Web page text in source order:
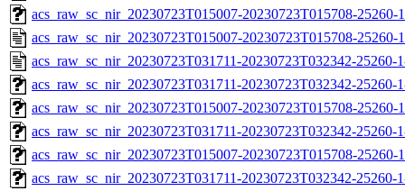
acs_raw_sc_nir_20230723T015007-20230723T015708-25260-
acs_raw_sc_nir_20230723T015007-20230723T015708-25260-
acs_raw_sc_nir_20230723T031711-20230723T032342-25260-
acs_raw_sc_nir_20230723T031711-20230723T032342-25260-
acs_raw_sc_nir_20230723T015007-20230723T015708-25260-
acs_raw_sc_nir_20230723T031711-20230723T032342-25260-
acs_raw_sc_nir_20230723T015007-20230723T015708-25260-
acs_raw_sc_nir_20230723T031711-20230723T032342-25260-